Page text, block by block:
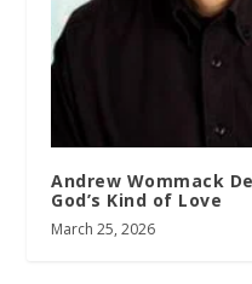
Andrew Wommack
God’s Kind of Love
March 25, 2026